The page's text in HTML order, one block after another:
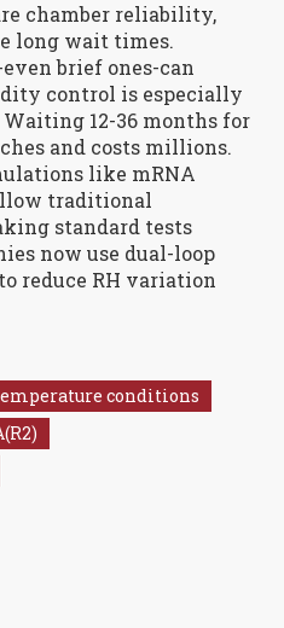
chamber reliability,
long wait times.
brief ones-can
control is especially
12-36 months for
and costs millions.
like mRNA
traditional
standard tests
now use dual-loop
reduce RH variation
conditions